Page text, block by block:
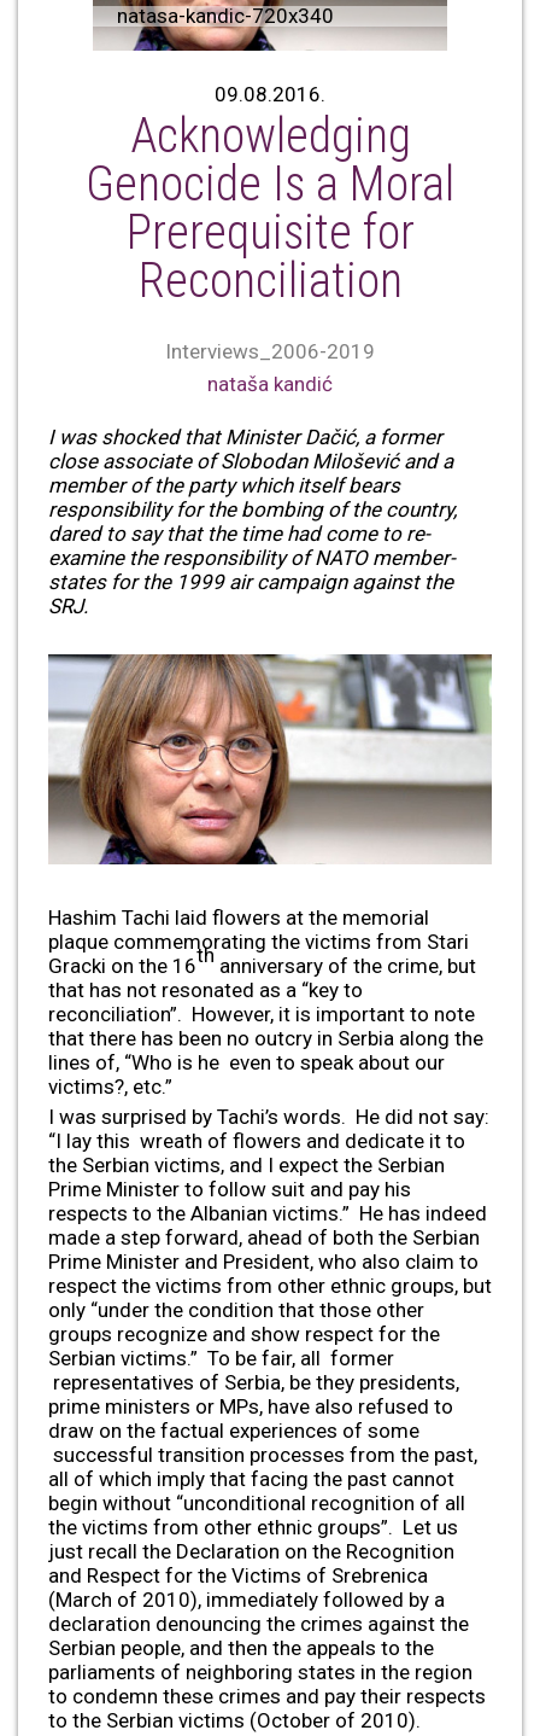
natasa-kandic-720x340
09.08.2016.
Acknowledging
Genocide Is a Moral
Prerequisite for
Reconciliation
Interviews_2006-2019
nataša kandić
I was shocked that Minister Dačić, a former
close associate of Slobodan Milošević and a
member of the party which itself bears
responsibility for the bombing of the country,
dared to say that the time had come to re-
examine the responsibility of NATO member-
states for the 1999 air campaign against the
SRJ.
Hashim Tachi laid flowers at the memorial
plaque commemorating the victims from Stari
Gracki on the 16th anniversary of the crime, but
that has not resonated as a “key to
reconciliation”. However, it is important to note
that there has been no outcry in Serbia along the
lines of, “Who is he even to speak about our
victims?, etc.”
I was surprised by Tachi’s words. He did not say:
“I lay this wreath of flowers and dedicate it to
the Serbian victims, and I expect the Serbian
Prime Minister to follow suit and pay his
respects to the Albanian victims.” He has indeed
made a step forward, ahead of both the Serbian
Prime Minister and President, who also claim to
respect the victims from other ethnic groups, but
only “under the condition that those other
groups recognize and show respect for the
Serbian victims.” To be fair, all former
representatives of Serbia, be they presidents,
prime ministers or MPs, have also refused to
draw on the factual experiences of some
successful transition processes from the past,
all of which imply that facing the past cannot
begin without “unconditional recognition of all
the victims from other ethnic groups”. Let us
just recall the Declaration on the Recognition
and Respect for the Victims of Srebrenica
(March of 2010), immediately followed by a
declaration denouncing the crimes against the
Serbian people, and then the appeals to the
parliaments of neighboring states in the region
to condemn these crimes and pay their respects
to the Serbian victims (October of 2010).